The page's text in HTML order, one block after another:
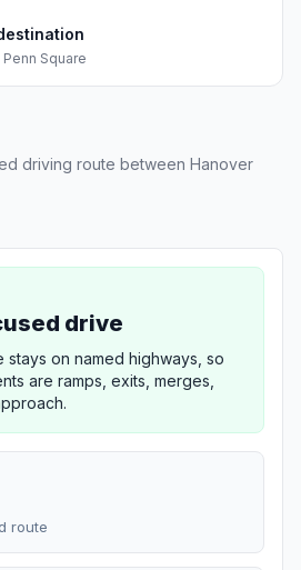
Penn Square
driving route between Hanover
drive
stays on named highways, so
are ramps, exits, merges,
route